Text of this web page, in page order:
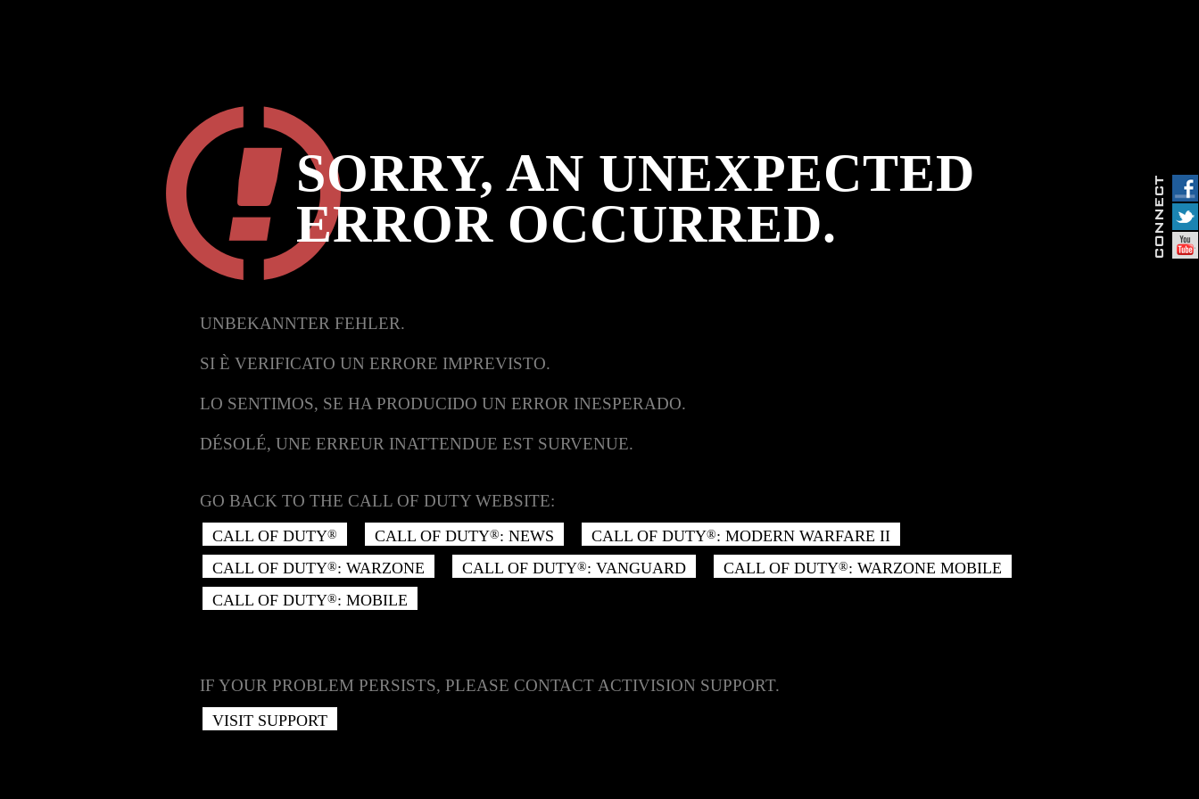
SORRY, AN UNEXPECTED
ERROR OCCURRED.
UNBEKANNTER FEHLER.
SI È VERIFICATO UN ERRORE IMPREVISTO.
LO SENTIMOS, SE HA PRODUCIDO UN ERROR INESPERADO.
DÉSOLÉ, UNE ERREUR INATTENDUE EST SURVENUE.
GO BACK TO THE CALL OF DUTY WEBSITE:
CALL OF DUTY® CALL OF DUTY®: NEWS CALL OF DUTY®: MODERN WARFARE II
CALL OF DUTY®: WARZONE CALL OF DUTY®: VANGUARD CALL OF DUTY®: WARZONE MOBILE
CALL OF DUTY®: MOBILE
IF YOUR PROBLEM PERSISTS, PLEASE CONTACT ACTIVISION SUPPORT.
VISIT SUPPORT